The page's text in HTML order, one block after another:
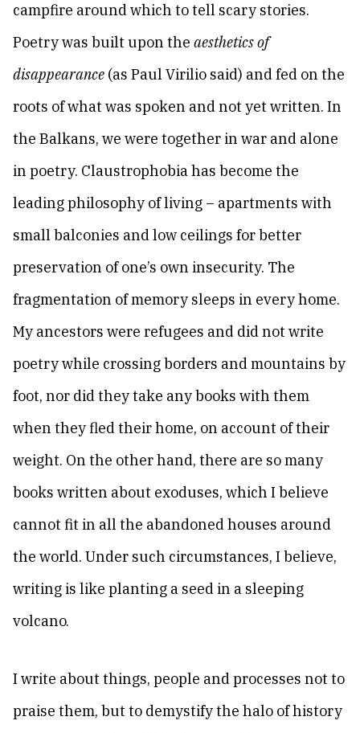
campfire around which to tell scary stories.
Poetry was built upon the aesthetics of
disappearance (as Paul Virilio said) and fed on the
roots of what was spoken and not yet written. In
the Balkans, we were together in war and alone
in poetry. Claustrophobia has become the
leading philosophy of living – apartments with
small balconies and low ceilings for better
preservation of one’s own insecurity. The
fragmentation of memory sleeps in every home.
My ancestors were refugees and did not write
poetry while crossing borders and mountains by
foot, nor did they take any books with them
when they fled their home, on account of their
weight. On the other hand, there are so many
books written about exoduses, which I believe
cannot fit in all the abandoned houses around
the world. Under such circumstances, I believe,
writing is like planting a seed in a sleeping
volcano.
I write about things, people and processes not to
praise them, but to demystify the halo of history